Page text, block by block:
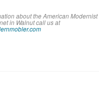
about the American Modernist
in Walnut call us at